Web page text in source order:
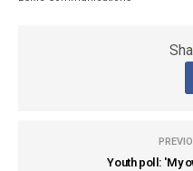
Youth poll: 'My